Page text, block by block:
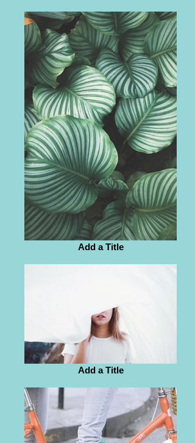
Add a Title
Add a Title